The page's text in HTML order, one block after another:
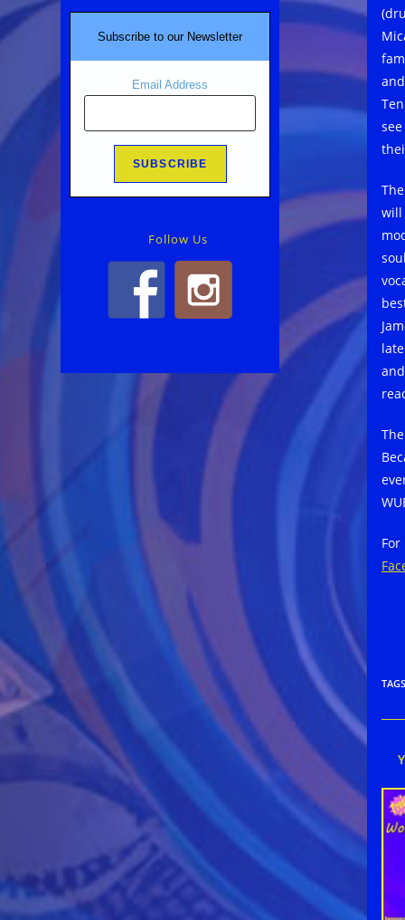
will
TAGS
Subscribe to our Newsletter
Email Address
Follow Us